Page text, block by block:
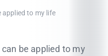
applied to my life
be applied to my